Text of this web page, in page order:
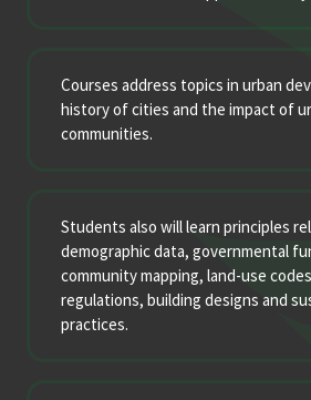
Courses address topics in urban
history of cities and the impact of
communities.
Students also will learn principles
demographic data, governmental
community mapping, land-use
regulations, building designs and
practices.